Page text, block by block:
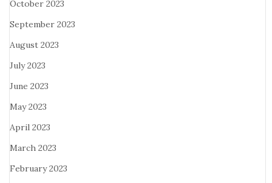
October 2023
September 2023
August 2023
July 2023
June 2023
May 2023
April 2023
March 2023
February 2023